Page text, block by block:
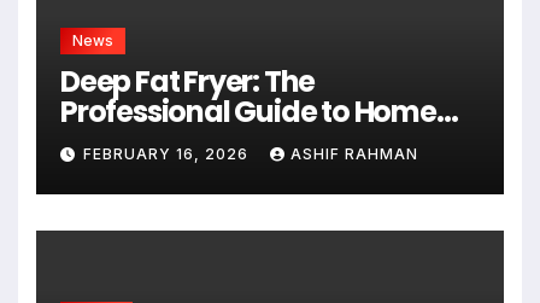
News
Deep Fat Fryer: The
Professional Guide to Home
Frying
FEBRUARY 16, 2026 ASHIF RAHMAN